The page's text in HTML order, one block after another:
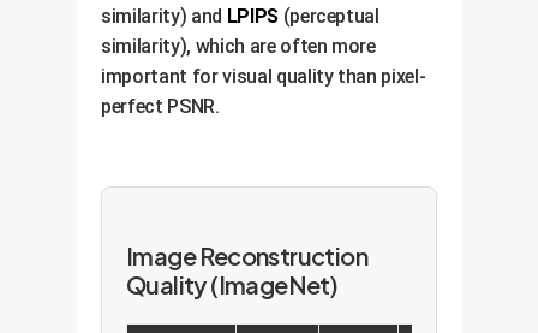
similarity) and LPIPS(perceptual
similarity), which are often more
important for visual quality than pixel-
perfect PSNR.
Image Reconstruction
Quality (ImageNet)